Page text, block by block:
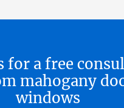
for a free
mahogany
windows